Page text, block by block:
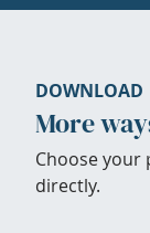
DOWNLOAD
More
Choose your
directly.